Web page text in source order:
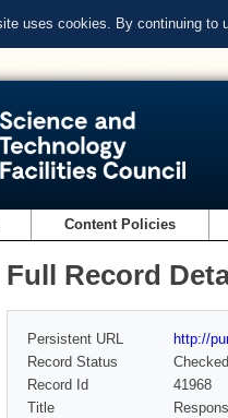
uses cookies. By continuing to
Content Policies
Full Record
Persistent URL
http://
Record Status
Checked
Record Id
41968
Title